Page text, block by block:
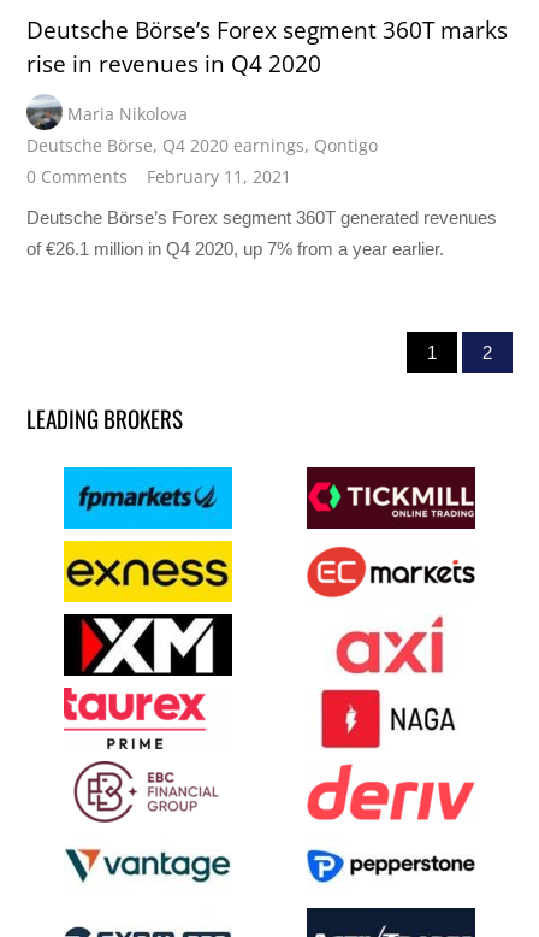
Deutsche Börse’s Forex segment 360T marks
rise in revenues in Q4 2020
Maria Nikolova
Deutsche Börse, Q4 2020 earnings, Qontigo
0 Comments
February 11, 2021
Deutsche Börse’s Forex segment 360T generated revenues
of €26.1 million in Q4 2020, up 7% from a year earlier.
1 2
LEADING BROKERS